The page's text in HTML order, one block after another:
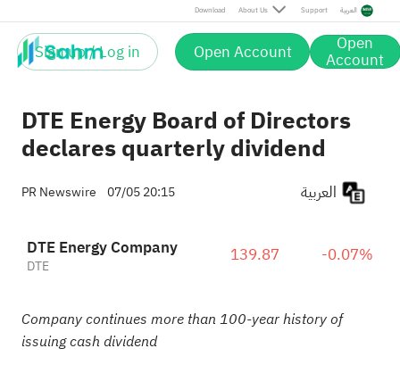
Download About Us Support العربية
Sign up / Log in Open Account Open
Account
DTE Energy Board of Directors
declares quarterly dividend
PR Newswire 07/05 20:15
DTE Energy Company
DTE 139.87 -0.07%
Company continues more than 100-year history of
issuing cash dividend